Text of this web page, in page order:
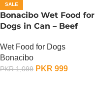
SALE
Bonacibo Wet Food for
Dogs in Can – Beef
Wet Food for Dogs
Bonacibo
PKR1,099 PKR 999